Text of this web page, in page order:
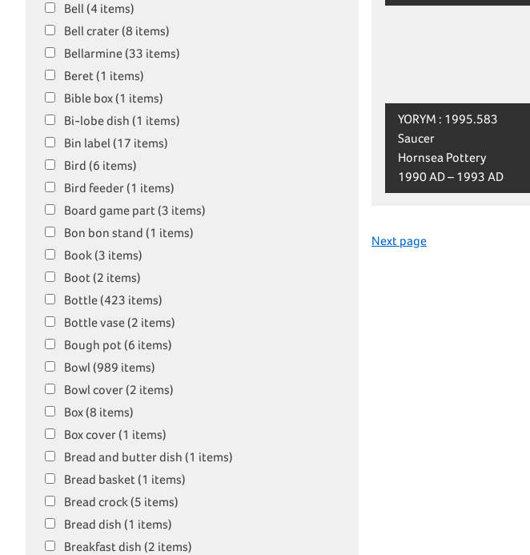
Bell (4 items)
Bell crater (8 items)
Bellarmine (33 items)
Beret (1 items)
Bible box (1 items)
Bi-lobe dish (1 items)
Bin label (17 items)
Bird (6 items)
Bird feeder (1 items)
Board game part (3 items)
Bon bon stand (1 items)
Book (3 items)
Boot (2 items)
Bottle (423 items)
Bottle vase (2 items)
Bough pot (6 items)
Bowl (989 items)
Bowl cover (2 items)
Box (8 items)
Box cover (1 items)
Bread and butter dish (1 items)
Bread basket (1 items)
Bread crock (5 items)
Bread dish (1 items)
Breakfast dish (2 items)
YORYM : 1995.583
Saucer
Hornsea Pottery
1990 AD – 1993 AD
Next page